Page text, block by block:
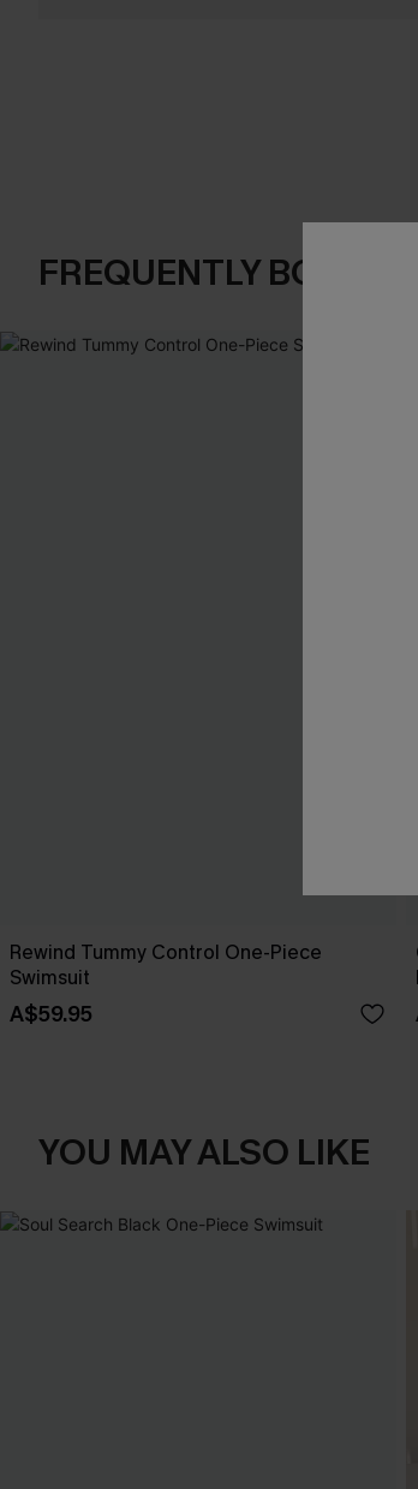
FREQUENTLY BOUGHT
Rewind Tummy Control One-Piece
Swimsuit
A$59.95
YOU MAY ALSO LIKE